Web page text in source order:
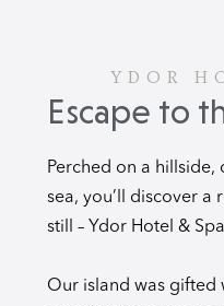
YDOR
Escape to
Perched on a
sea, you’ll discover a
still – Ydor Hotel &
Our island was gifted